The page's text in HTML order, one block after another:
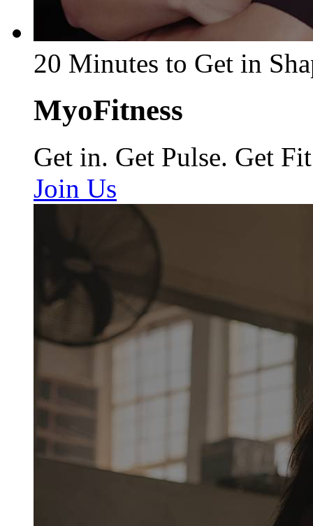
20 Minutes to Get in
MyoFitness
Get in. Get Pulse. Get Fit
Join Us